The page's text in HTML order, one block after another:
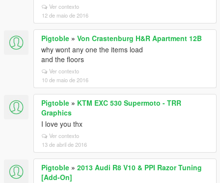
Ver contexto
12 de maio de 2016
Pigtoble » Von Crastenburg H&R Apartment 12B
why wont any one the items load
and the floors
Ver contexto
10 de maio de 2016
Pigtoble » KTM EXC 530 Supermoto - TRR
Graphics
I love you thx
Ver contexto
13 de abril de 2016
Pigtoble » 2013 Audi R8 V10 & PPI Razor Tuning
[Add-On]